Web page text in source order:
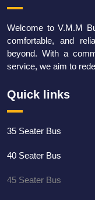
Welcome to V.M.M
comfortable, and
beyond. With a
service, we aim to
Quick links
35 Seater Bus
40 Seater Bus
45 Seater Bus